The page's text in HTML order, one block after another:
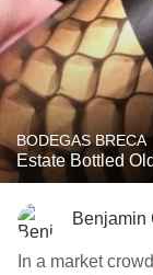
BODEGAS BRECA
Estate Bottled
Benjamin
In a market